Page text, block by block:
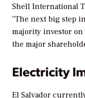
Shell International
“The next big step
majority investor on
the major
Electricity
El Salvador